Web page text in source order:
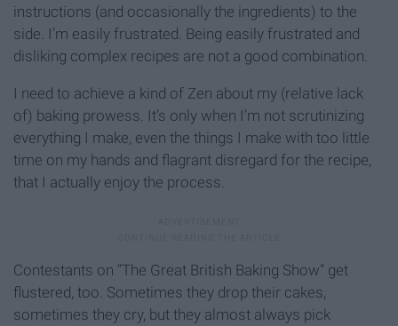
instructions (and occasionally the ingredients) to the
side. I’m easily frustrated. Being easily frustrated and
disliking complex recipes are not a good combination.
I need to achieve a kind of Zen about my (relative lack
of) baking prowess. It’s only when I’m not scrutinizing
everything I make, even the things I make with too little
time on my hands and flagrant disregard for the recipe,
that I actually enjoy the process.
Contestants on “The Great British Baking Show” get
flustered, too. Sometimes they drop their cakes,
sometimes they cry, but they almost always pick